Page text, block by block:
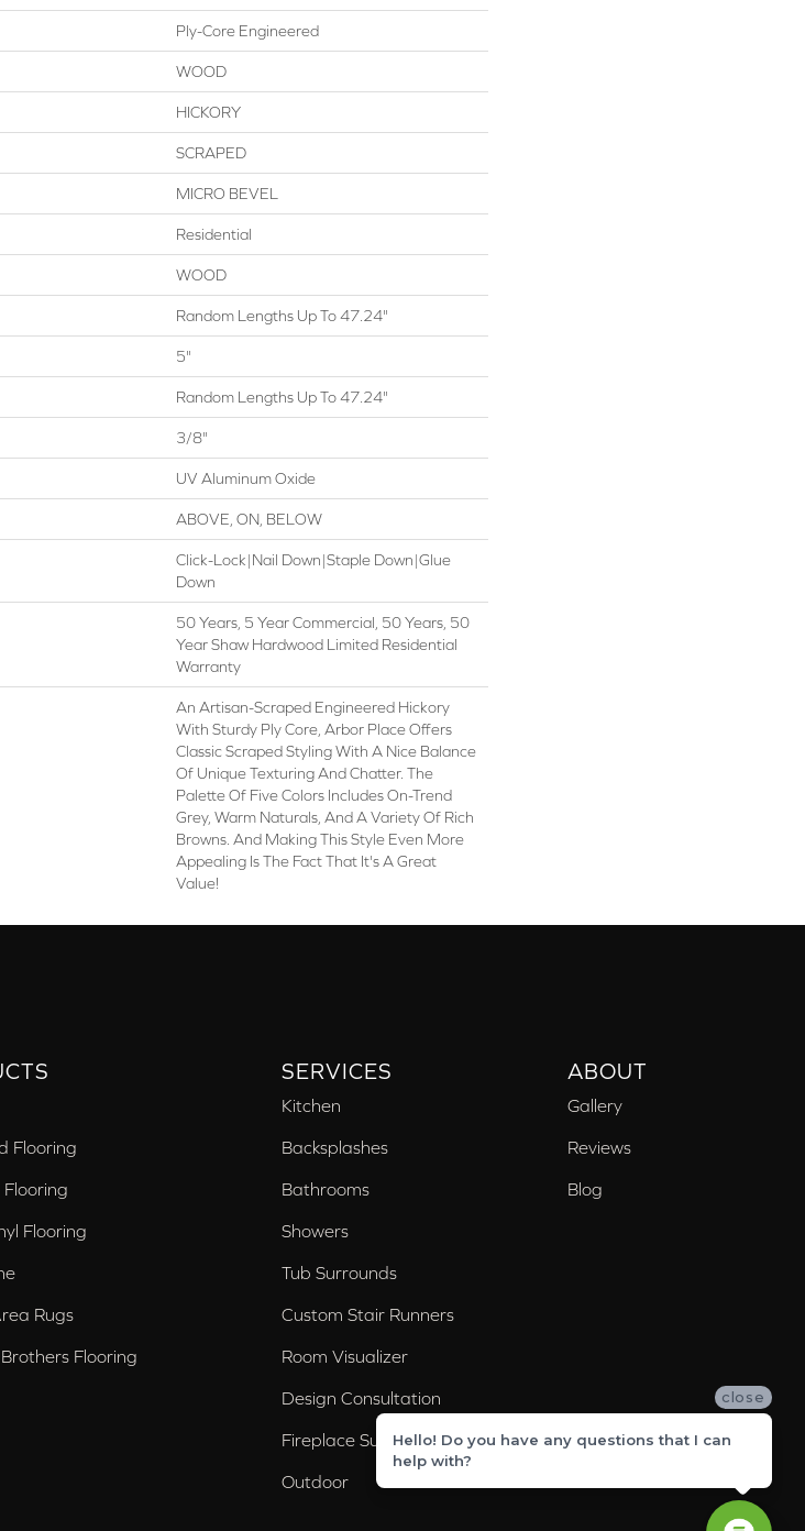
Ply-Core Engineered
WOOD
HICKORY
SCRAPED
MICRO BEVEL
Residential
WOOD
Random Lengths Up To 47.24"
5"
Random Lengths Up To 47.24"
3/8"
UV Aluminum Oxide
ABOVE, ON, BELOW
Click-Lock|Nail Down|Staple Down|Glue
Down
50 Years, 5 Year Commercial, 50 Years, 50
Year Shaw Hardwood Limited Residential
Warranty
An Artisan-Scraped Engineered Hickory
With Sturdy Ply Core, Arbor Place Offers
Classic Scraped Styling With A Nice Balance
Of Unique Texturing And Chatter. The
Palette Of Five Colors Includes On-Trend
Grey, Warm Naturals, And A Variety Of Rich
Browns. And Making This Style Even More
Appealing Is The Fact That It's A Great
Value!
Flooring
Flooring
Rugs
Flooring
SERVICES
Kitchen
Backsplashes
Bathrooms
Showers
Tub Surrounds
Custom Stair Runners
Room Visualizer
Design Consultation
Fireplace Surrounds
Outdoor
ABOUT
Gallery
Reviews
Blog
close
Hello! Do you have any questions that I can
help with?